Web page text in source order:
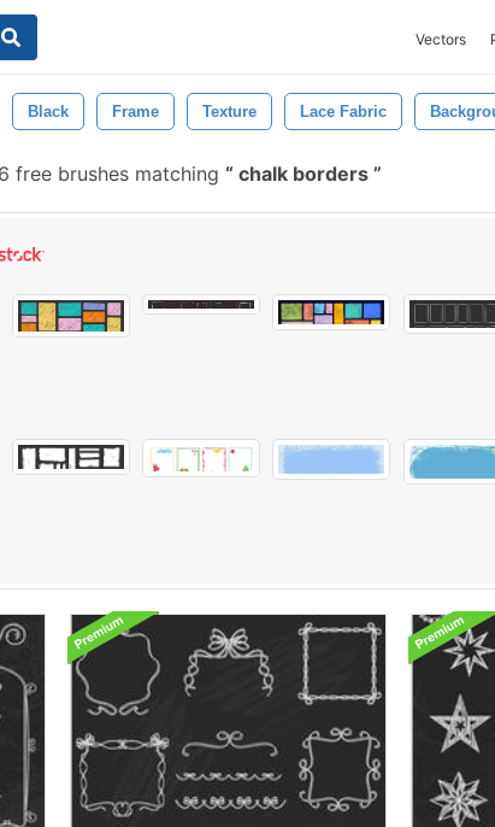
Vectors
Black Frame Texture Lace Fabric
free brushes matching chalk borders